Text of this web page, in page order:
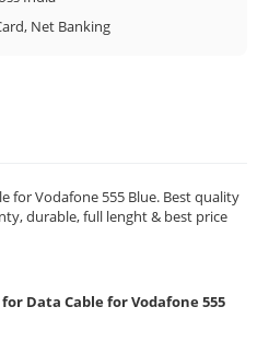
Net Banking
for Vodafone 555 Blue. Best quality
durable, full lenght & best price
Data Cable for Vodafone 555